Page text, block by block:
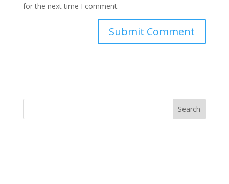
for the next time I comment.
Search